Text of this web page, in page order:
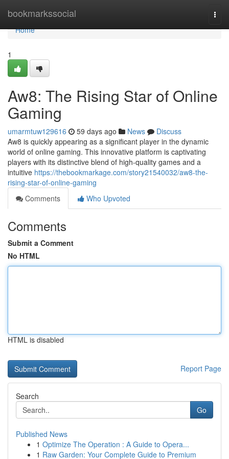
bookmarkssocial
Home
Home
1
Aw8: The Rising Star of Online
Gaming
umarmtuw129616 59 days ago News
Discuss
Aw8 is quickly appearing as a significant player in the dynamic
world of online gaming. This innovative platform is captivating
players with its distinctive blend of high-quality games and a
intuitive https://thebookmarkage.com/story21540032/aw8-the-
rising-star-of-online-gaming
Comments
Who Upvoted
Comments
Submit a Comment
No HTML
HTML is disabled
Report Page
Search
Go
Published News
1 Optimize The Operation : A Guide to Opera...
1 Raw Garden: Your Complete Guide to Premium